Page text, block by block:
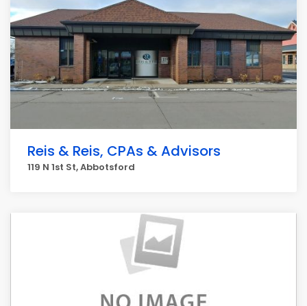
Reis & Reis, CPAs & Advisors
119 N 1st St, Abbotsford